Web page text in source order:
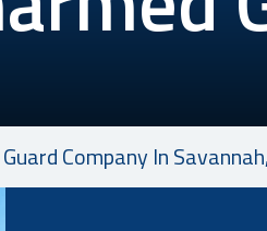
Arizona
Company In